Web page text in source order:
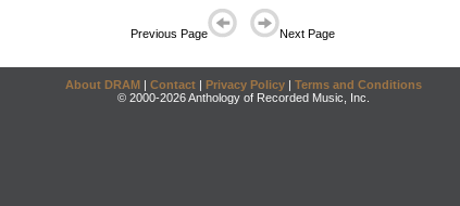
Previous Page Next Page
About DRAM | Contact | Privacy Policy | Terms and Conditions
© 2000-2026 Anthology of Recorded Music, Inc.